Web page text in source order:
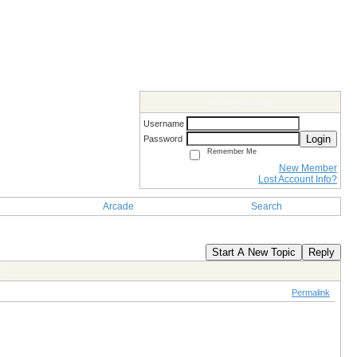
Username
Password
Login
Remember Me
New Member
Lost Account Info?
Arcade Search
Start A New Topic Reply
Permalink